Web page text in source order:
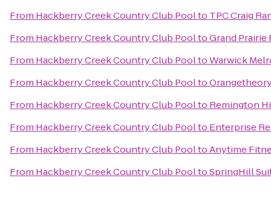
From Hackberry Creek Country Club Poolto TPC Craig
From Hackberry Creek Country Club PooltoGrand Prairie
From Hackberry Creek Country Club PooltoWarwick
From Hackberry Creek Country Club Poolto
From Hackberry Creek Country Club Poolto Remington
From Hackberry Creek Country Club Poolto Enterprise
From Hackberry Creek Country Club PooltoAnytime
From Hackberry Creek Country Club PooltoSpringHill